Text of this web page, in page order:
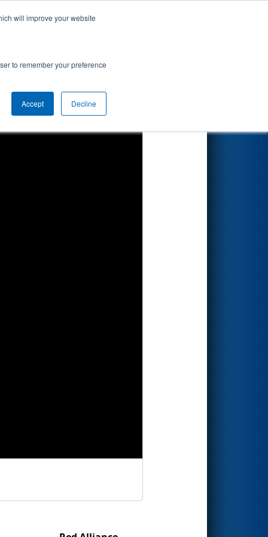
will improve your website
to remember your preference
Accept Decline